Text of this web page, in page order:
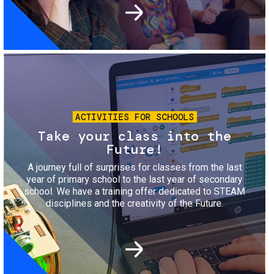
Image
ACTIVITIES FOR SCHOOLS
Take your class into the
Future!
A journey full of surprises for classes from the last
year of primary school to the last year of secondary
school. We have a training offer dedicated to STEAM
disciplines and the creativity of the Future.